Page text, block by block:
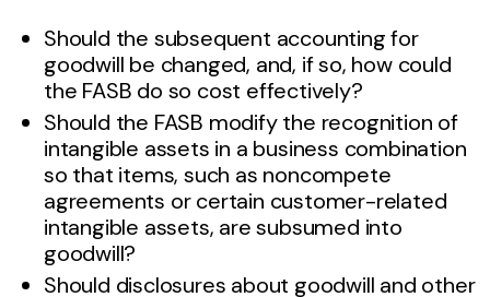
Should the subsequent accounting for
goodwill be changed, and, if so, how could
the FASB do so cost effectively?
Should the FASB modify the recognition of
intangible assets in a business combination
so that items, such as noncompete
agreements or certain customer-related
intangible assets, are subsumed into
goodwill?
Should disclosures about goodwill and other